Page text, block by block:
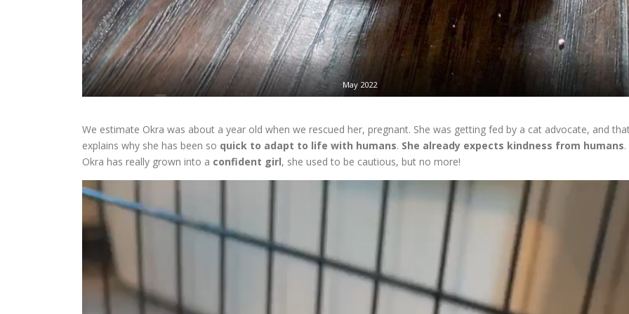
May 2022
We estimate Okra was about a year old when we rescued her, pregnant. She was getting fed by a cat advocate, and
explains why she has been so quick to adapt to life with humans. She already expects kindness from humans.
Okra has really grown into a confident girl, she used to be cautious, but no more!